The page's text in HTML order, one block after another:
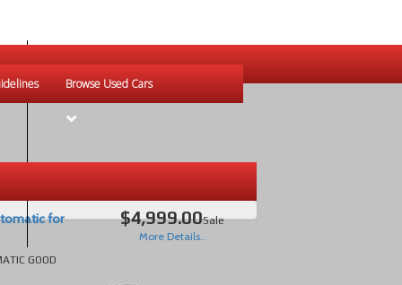
Browse Used Cars
for
GOOD
$4,999.00Sale
More Details..